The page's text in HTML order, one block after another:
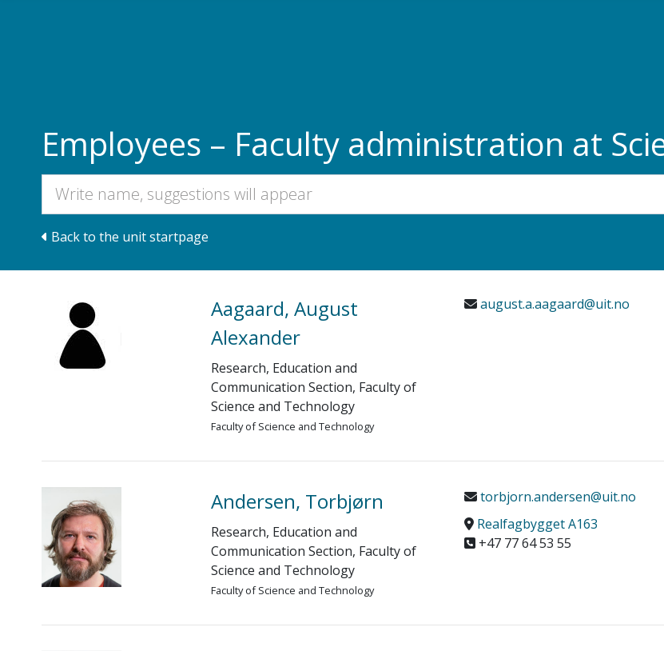
Employees – Faculty administration at
Back to the unit startpage
Aagaard, August
Alexander
Research, Education and
Communication Section, Faculty of
Science and Technology
Faculty of Science and Technology
august.a.aagaard@uit.no
Andersen, Torbjørn
Research, Education and
Communication Section, Faculty of
Science and Technology
Faculty of Science and Technology
torbjorn.andersen@uit.no
Realfagbygget A163
+47 77 64 53 55